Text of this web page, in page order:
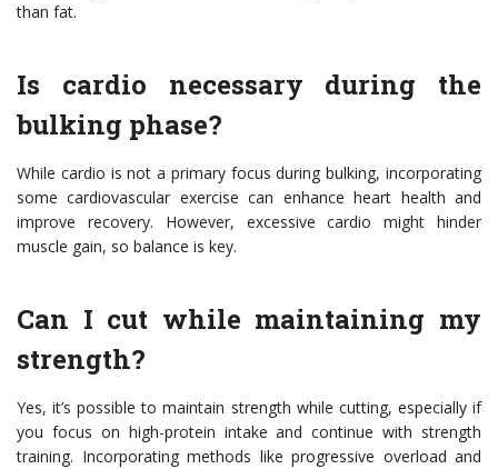
than fat.
Is cardio necessary during the
bulking phase?
While cardio is not a primary focus during bulking, incorporating
some cardiovascular exercise can enhance heart health and
improve recovery. However, excessive cardio might hinder
muscle gain, so balance is key.
Can I cut while maintaining my
strength?
Yes, it’s possible to maintain strength while cutting, especially if
you focus on high-protein intake and continue with strength
training. Incorporating methods like progressive overload and